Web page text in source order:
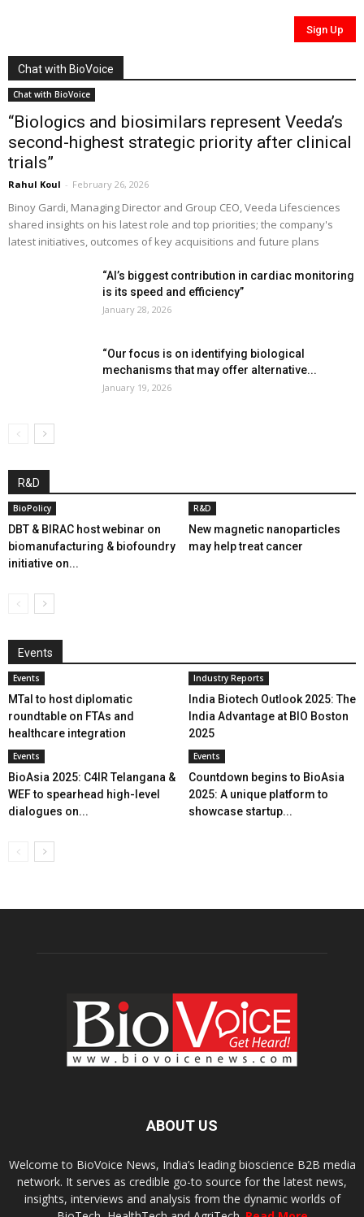
Chat with BioVoice
Chat with BioVoice
“Biologics and biosimilars represent Veeda’s
second-highest strategic priority after clinical
trials”
Rahul Koul - February 26, 2026
Binoy Gardi, Managing Director and Group CEO, Veeda Lifesciences
shared insights on his latest role and top priorities; the company's
latest initiatives, outcomes of key acquisitions and future plans
“AI’s biggest contribution in cardiac monitoring
is its speed and efficiency”
January 28, 2026
“Our focus is on identifying biological
mechanisms that may offer alternative...
January 19, 2026
R&D
BioPolicy
DBT & BIRAC host webinar on
biomanufacturing & biofoundry
initiative on...
R&D
New magnetic nanoparticles
may help treat cancer
Events
Events
MTaI to host diplomatic
roundtable on FTAs and
healthcare integration
Industry Reports
India Biotech Outlook 2025: The
India Advantage at BIO Boston
2025
Events
BioAsia 2025: C4IR Telangana &
WEF to spearhead high-level
dialogues on...
Events
Countdown begins to BioAsia
2025: A unique platform to
showcase startup...
ABOUT US
Welcome to BioVoice News, India’s leading bioscience B2B media
network. It serves as credible go-to source for the latest news,
insights, interviews and analysis from the dynamic worlds of